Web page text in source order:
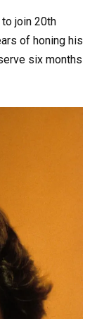
join 20th
of honing his
six months